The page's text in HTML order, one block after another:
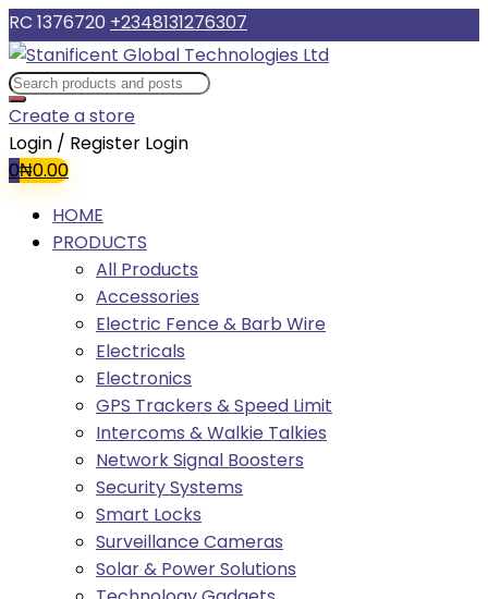
RC 1376720 +2348131276307
Create a store
Login / Register Login
0₦0.00
HOME
PRODUCTS
All Products
Accessories
Electric Fence & Barb Wire
Electricals
Electronics
GPS Trackers & Speed Limit
Intercoms & Walkie Talkies
Network Signal Boosters
Security Systems
Smart Locks
Surveillance Cameras
Solar & Power Solutions